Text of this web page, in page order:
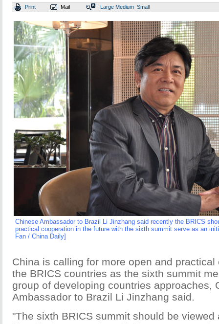
Print Mail Large Medium Small
Chinese Ambassador to Brazil Li Jinzhang said recently the BRICS
practical cooperation in the future with the sixth summit serve as an
Fan / China Daily]
China is calling for more open and
the BRICS countries as the sixth summit
group of developing countries approaches,
Ambassador to Brazil Li Jinzhang said.
"The sixth BRICS summit should be viewed